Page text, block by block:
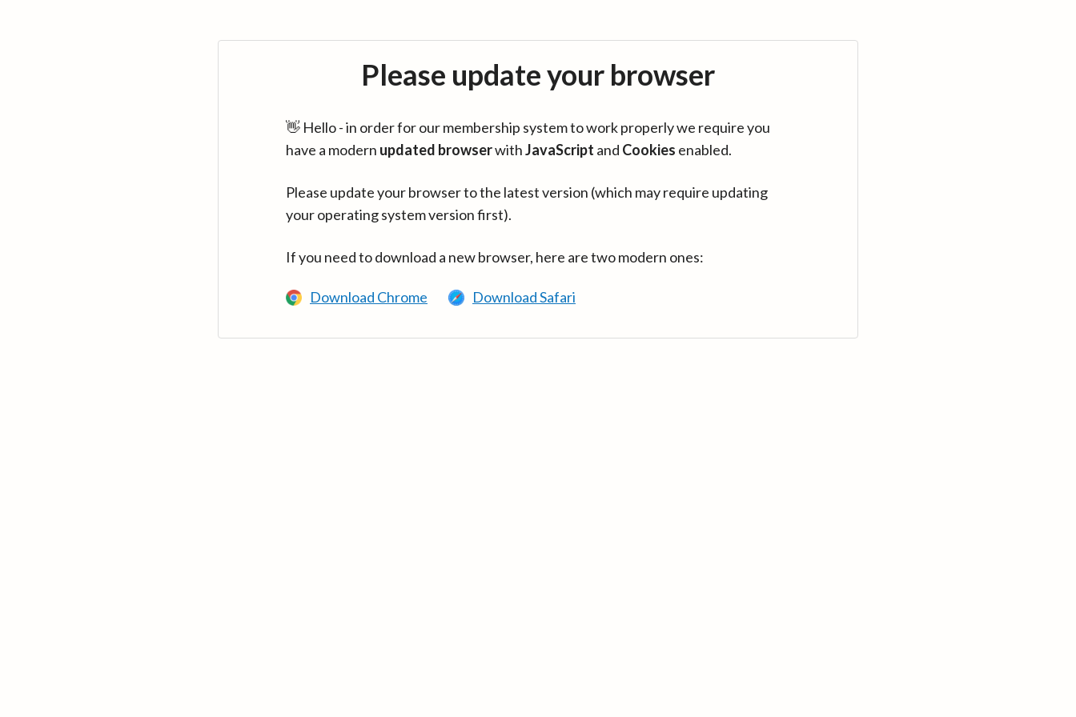
Please update your browser
👋 Hello - in order for our membership system to work properly we require you
have a modern updated browserwithJavaScript and Cookies enabled.
Please update your browser to the latest version (which may require updating
your operating system version first).
If you need to download a new browser, here are two modern ones:
Download Chrome Download Safari